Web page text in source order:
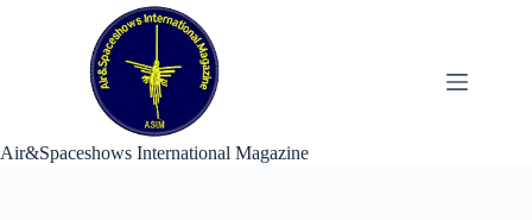
Air&Spaceshows International Magazine